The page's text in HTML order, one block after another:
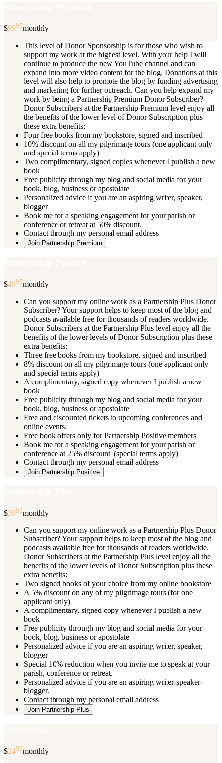
$9995monthly
This level of Donor Sponsorship is for those who wish to
support my work at the highest level. With your help I will
continue to produce the new YouTube channel and can
expand into more video content for the blog. Donations at this
level will also help to promote the blog by funding advertising
and marketing for further outreach. Can you help expand my
work by being a Partnership Premium Donor Subscriber?
Donor Subscribers at the Partnership Premium level enjoy all
the benefits of the lower level of Donor Subscription plus
these extra benefits:
Four free books from my bookstore, signed and inscribed
10% discount on all my pilgrimage tours (one applicant only
and special terms apply)
Two complimentary, signed copies whenever I publish a new
book
Free publicity through my blog and social media for your
book, blog, business or apostolate
Personalized advice if you are an aspiring writer, speaker,
blogger
Book me for a speaking engagement for your parish or
conference or retreat at 50% discount.
Contact through my personal email address
Join Partnership Premium
$4995monthly
Can you support my online work as a Partnership Plus Donor
Subscriber? Your support helps to keep most of the blog and
podcasts available free for thousands of readers worldwide.
Donor Subscribers at the Partnership Plus level enjoy all the
benefits of the lower levels of Donor Subscription plus these
extra benefits:
Three free books from my bookstore, signed and inscribed
8% discount on all my pilgrimage tours (one applicant only
and special terms apply)
A complimentary, signed copy whenever I publish a new
book
Free publicity through my blog and social media for your
book, blog, business or apostolate
Free and discounted tickets to upcoming conferences and
online events.
Free book offers only for Partnership Positive members
Book me for a speaking engagement for your parish or
conference at 25% discount. (special terms apply)
Contact through my personal email address
Join Partnership Positive
$3995monthly
Can you support my online work as a Partnership Plus Donor
Subscriber? Your support helps to keep most of the blog and
podcasts available free for thousands of readers worldwide.
Donor Subscribers at the Partnership Plus level enjoy all the
benefits of the lower levels of Donor Subscription plus these
extra benefits:
Two signed books of your choice from my online bookstore
A 5% discount on any of my pilgrimage tours (for one
applicant only)
A complimentary, signed copy whenever I publish a new
book
Free publicity through my blog and social media for your
book, blog, business or apostolate
Personalized advice if you are an aspiring writer, speaker,
blogger
Special 10% reduction when you invite me to speak at your
parish, conference or retreat.
Personalized advice if you are an aspiring writer-speaker-
blogger.
Contact through my personal email address
Join Partnership Plus
$2495monthly